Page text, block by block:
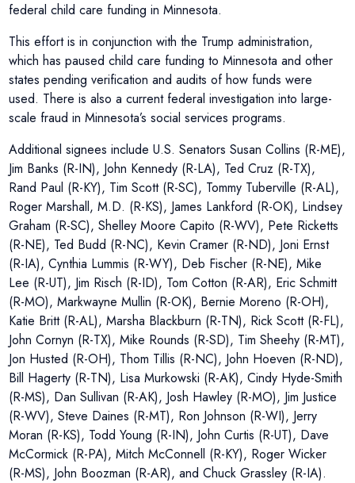
federal child care funding in Minnesota.
This effort is in conjunction with the Trump administration,
which has paused child care funding to Minnesota and other
states pending verification and audits of how funds were
used. There is also a current federal investigation into large-
scale fraud in Minnesota’s social services programs.
Additional signees include U.S. Senators Susan Collins (R-ME),
Jim Banks (R-IN), John Kennedy (R-LA), Ted Cruz (R-TX),
Rand Paul (R-KY), Tim Scott (R-SC), Tommy Tuberville (R-AL),
Roger Marshall, M.D. (R-KS), James Lankford (R-OK), Lindsey
Graham (R-SC), Shelley Moore Capito (R-WV), Pete Ricketts
(R-NE), Ted Budd (R-NC), Kevin Cramer (R-ND), Joni Ernst
(R-IA), Cynthia Lummis (R-WY), Deb Fischer (R-NE), Mike
Lee (R-UT), Jim Risch (R-ID), Tom Cotton (R-AR), Eric Schmitt
(R-MO), Markwayne Mullin (R-OK), Bernie Moreno (R-OH),
Katie Britt (R-AL), Marsha Blackburn (R-TN), Rick Scott (R-FL),
John Cornyn (R-TX), Mike Rounds (R-SD), Tim Sheehy (R-MT),
Jon Husted (R-OH), Thom Tillis (R-NC), John Hoeven (R-ND),
Bill Hagerty (R-TN), Lisa Murkowski (R-AK), Cindy Hyde-Smith
(R-MS), Dan Sullivan (R-AK), Josh Hawley (R-MO), Jim Justice
(R-WV), Steve Daines (R-MT), Ron Johnson (R-WI), Jerry
Moran (R-KS), Todd Young (R-IN), John Curtis (R-UT), Dave
McCormick (R-PA), Mitch McConnell (R-KY), Roger Wicker
(R-MS), John Boozman (R-AR), and Chuck Grassley (R-IA).